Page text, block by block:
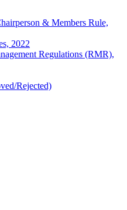
& Members Rule,
2022
Regulations (RMR),
Rejected)